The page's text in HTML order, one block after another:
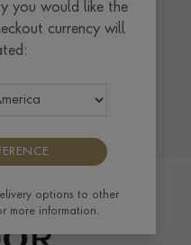
you would like the
currency will
options to other
more information.